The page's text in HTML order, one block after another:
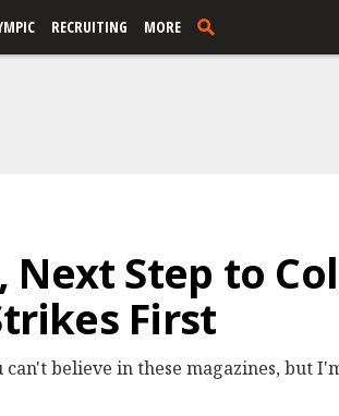
RECRUITING MORE
Next Step to
First
believe in these magazines, but